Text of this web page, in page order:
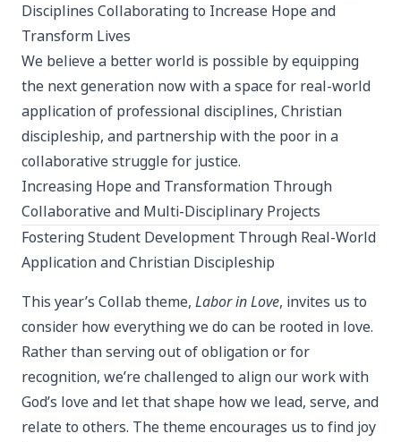
Disciplines Collaborating to Increase Hope and
Transform Lives
We believe a better world is possible by equipping
the next generation now with a space for real-world
application of professional disciplines, Christian
discipleship, and partnership with the poor in a
collaborative struggle for justice.
Increasing Hope and Transformation Through
Collaborative and Multi-Disciplinary Projects
Fostering Student Development Through Real-World
Application and Christian Discipleship
This year’s Collab theme, Labor in Love, invites us to
consider how everything we do can be rooted in love.
Rather than serving out of obligation or for
recognition, we’re challenged to align our work with
God’s love and let that shape how we lead, serve, and
relate to others. The theme encourages us to find joy